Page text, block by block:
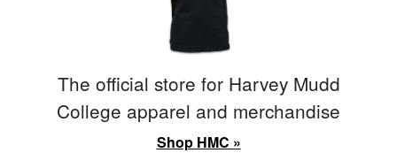
The official store for Harvey Mudd
College apparel and merchandise
Shop HMC »